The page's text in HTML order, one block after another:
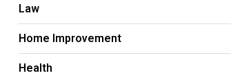
Law
Home Improvement
Health